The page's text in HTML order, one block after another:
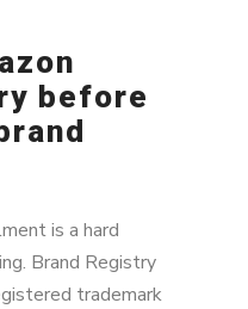
before
is a hard
Brand Registry
trademark